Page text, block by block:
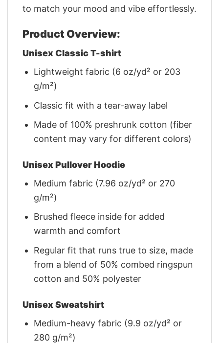
to match your mood and vibe effortlessly.
Product Overview:
Unisex Classic T-shirt
Lightweight fabric (6 oz/yd² or 203
g/m²)
Classic fit with a tear-away label
Made of 100% preshrunk cotton (fiber
content may vary for different colors)
Unisex Pullover Hoodie
Medium fabric (7.96 oz/yd² or 270
g/m²)
Brushed fleece inside for added
warmth and comfort
Regular fit that runs true to size, made
from a blend of 50% combed ringspun
cotton and 50% polyester
Unisex Sweatshirt
Medium-heavy fabric (9.9 oz/yd² or
280 g/m²)